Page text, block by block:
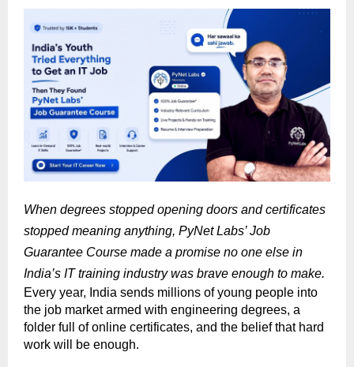
When degrees stopped opening doors and certificates
stopped meaning anything, PyNet Labs’ Job
Guarantee Course made a promise no one else in
India’s IT training industry was brave enough to make.
Every year, India sends millions of young people into
the job market armed with engineering degrees, a
folder full of online certificates, and the belief that hard
work will be enough.